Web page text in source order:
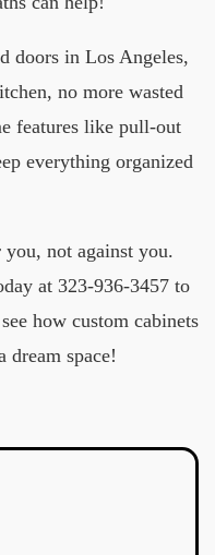
doors in Los Angeles,
no more wasted
features like pull-out
everything organized
not against you.
at 323-936-3457 to
how custom cabinets
dream space!